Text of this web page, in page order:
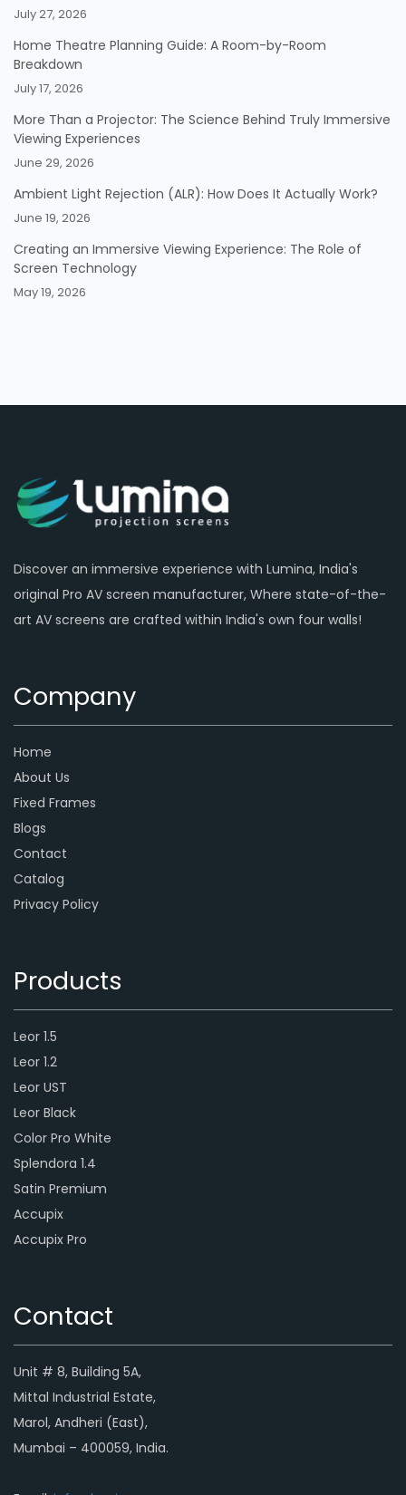
July 27, 2026
Home Theatre Planning Guide: A Room-by-Room
Breakdown
July 17, 2026
More Than a Projector: The Science Behind Truly Immersive
Viewing Experiences
June 29, 2026
Ambient Light Rejection (ALR): How Does It Actually Work?
June 19, 2026
Creating an Immersive Viewing Experience: The Role of
Screen Technology
May 19, 2026
Discover an immersive experience with Lumina, India's
original Pro AV screen manufacturer, Where state-of-the-
art AV screens are crafted within India's own four walls!
Company
Home
About Us
Fixed Frames
Blogs
Contact
Catalog
Privacy Policy
Products
Leor 1.5
Leor 1.2
Leor UST
Leor Black
Color Pro White
Splendora 1.4
Satin Premium
Accupix
Accupix Pro
Contact
Unit # 8, Building 5A,
Mittal Industrial Estate,
Marol, Andheri (East),
Mumbai – 400059, India.